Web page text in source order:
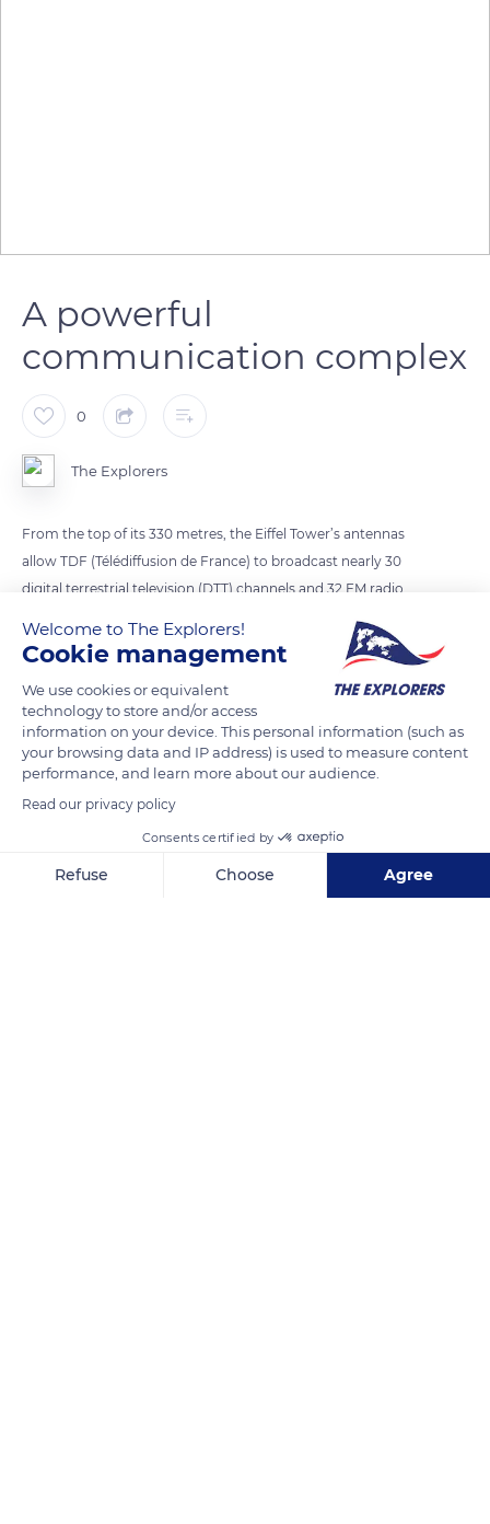
A powerful
communication complex
0
The Explorers
From the top of its 330 metres, the Eiffel Tower’s antennas
allow TDF (Télédiffusion de France) to broadcast nearly 30
digital terrestrial television (DTT) channels and 32 FM radio
antennas broadcast FM radio stations. The recent addition of
a DAB+ antenna on top of the existing antennas will allow
radio transmission in digital format. By spring 2023, the
transmitter will be operational and will be able to broadcast
up to thirteen stations on a single frequency, with excellent
sound quality. The Ile-de-France region will be covered within
a radius of 70 km from the Eiffel Tower.
READ MORE TRANSLATE
Welcome to The Explorers!
Cookie management
We use cookies or equivalent
technology to store and/or access
information on your device. This personal information (such as
your browsing data and IP address) is used to measure content
performance, and learn more about our audience.
Read our privacy policy
Consents certified by
Refuse Choose Agree